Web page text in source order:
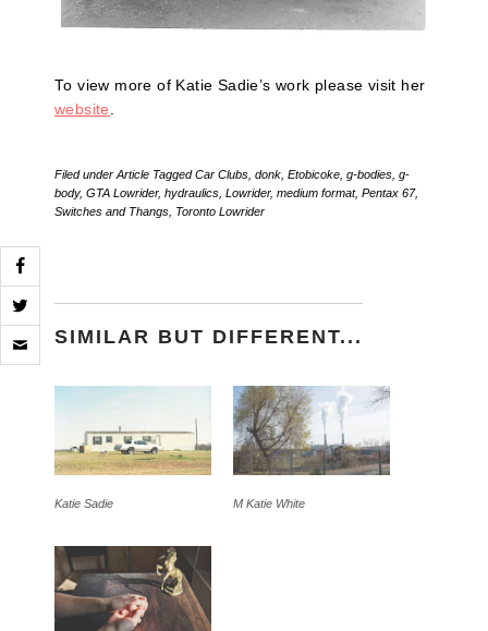
To view more of Katie Sadie’s work please visit her
website
Filed under Article TaggedCar Clubs donk Etobicoke g-bodies g-
body, GTA Lowrider, hydraulics Lowrider, medium format, Pentax 67,
Switches and Thangs Toronto Lowrider
SIMILAR BUT DIFFERENT...
Katie Sadie M Katie White
Click
to
email
(Opens